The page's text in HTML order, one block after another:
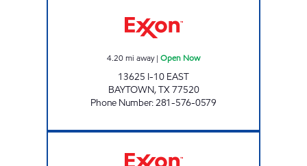
4.20mi away| Open Now
13625 I-10 EAST
BAYTOWN,TX77520
Phone Number:281-576-0579